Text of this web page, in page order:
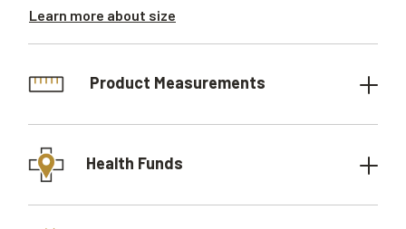
Learn more about size
Product Measurements
Health Funds